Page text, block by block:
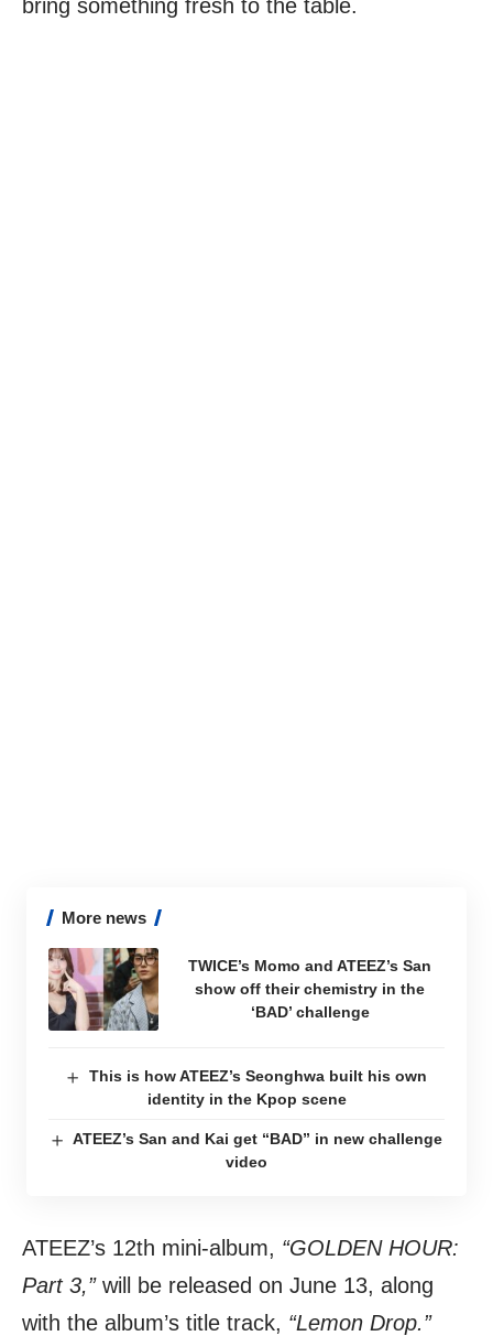
bring something fresh to the table.
More news
TWICE’s Momo and ATEEZ’s San
show off their chemistry in the
‘BAD’ challenge
This is how ATEEZ’s Seonghwa built his own
identity in the Kpop scene
ATEEZ’s San and Kai get “BAD” in new challenge
video
ATEEZ’s 12th mini-album, “GOLDEN HOUR:
Part 3,”will be released on June 13, along
with the album’s title track, “Lemon Drop.”